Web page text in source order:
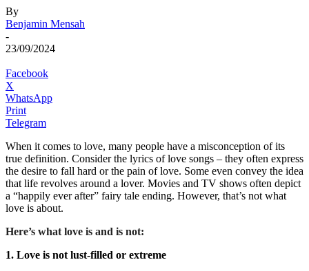
By
Benjamin Mensah
-
23/09/2024
Facebook
X
WhatsApp
Print
Telegram
When it comes to love, many people have a misconception of its
true definition. Consider the lyrics of love songs – they often express
the desire to fall hard or the pain of love. Some even convey the idea
that life revolves around a lover. Movies and TV shows often depict
a “happily ever after” fairy tale ending. However, that’s not what
love is about.
Here’s what love is and is not:
1. Love is not lust-filled or extreme